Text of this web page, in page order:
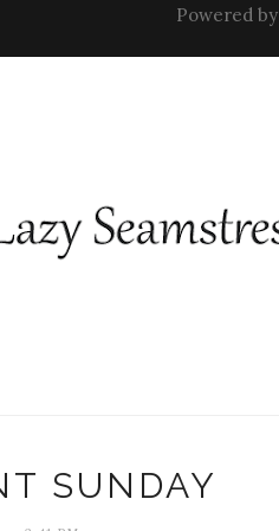
Powered by
SUNDAY